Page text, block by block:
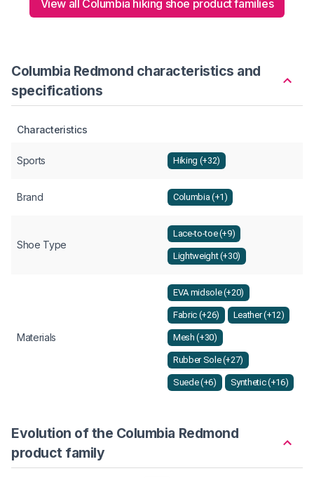
View all Columbia hiking shoe product families
Columbia Redmond characteristics and
specifications
Characteristics
Sports Hiking (+32)
Brand Columbia (+1)
Shoe Type
Lace-to-toe (+9)
Lightweight (+30)
Materials
EVA midsole (+20)
Fabric (+26) Leather (+12)
Mesh (+30)
Rubber Sole (+27)
Suede (+6) Synthetic (+16)
Evolution of the Columbia Redmond
product family